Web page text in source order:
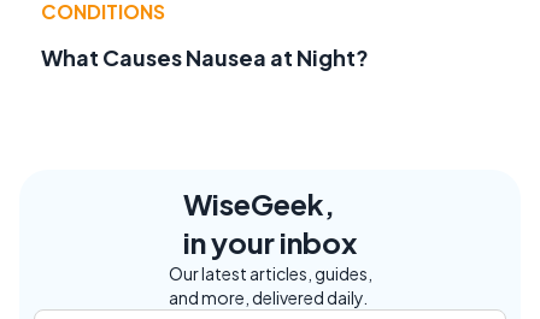
CONDITIONS
What Causes Nausea at Night?
WiseGeek,
in your inbox
Our latest articles, guides,
and more, delivered daily.